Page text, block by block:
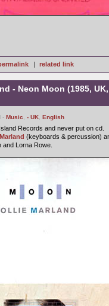
| related link
- Neon Moon (1985, UK,
- Music - UK English
Records and never put on cd.
(keyboards & percussion)
and Lorna Rowe.